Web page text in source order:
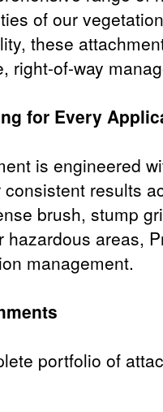
of our
these
right-of-way
for Every
is engineered
results
brush, stump
hazardous areas,
management.
portfolio of